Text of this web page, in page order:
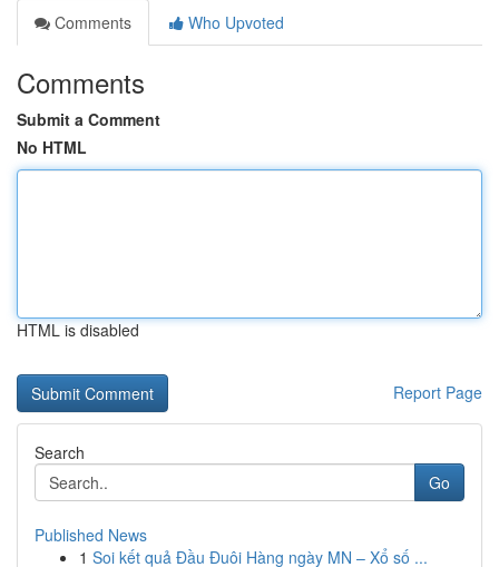
Comments
Who Upvoted
Comments
Submit a Comment
No HTML
HTML is disabled
Report Page
Search
Go
Published News
1 Soi kết quả Đầu Đuôi Hàng ngày MN – Xổ số ...